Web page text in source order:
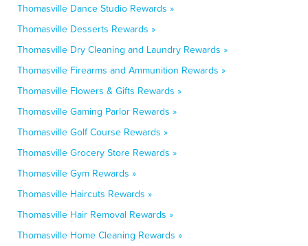
Thomasville Dance Studio Rewards »
Thomasville Desserts Rewards »
Thomasville Dry Cleaning and Laundry Rewards »
Thomasville Firearms and Ammunition Rewards »
Thomasville Flowers & Gifts Rewards »
Thomasville Gaming Parlor Rewards »
Thomasville Golf Course Rewards »
Thomasville Grocery Store Rewards »
Thomasville Gym Rewards »
Thomasville Haircuts Rewards »
Thomasville Hair Removal Rewards »
Thomasville Home Cleaning Rewards »